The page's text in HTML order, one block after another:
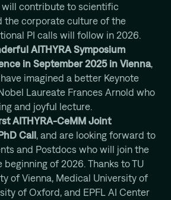
contribute to scientific
the corporate culture of the
PI calls will follow in 2026.
AITHYRA Symposium
in September 2025 in Vienna,
imagined a better Keynote
Laureate Frances Arnold who
and joyful lecture.
AITHYRA-CeMM Joint
Call, and are looking forward to
and Postdocs who will join the
of 2026. Thanks to TU
of Vienna, Medical University of
of Oxford, and EPFL AI Center